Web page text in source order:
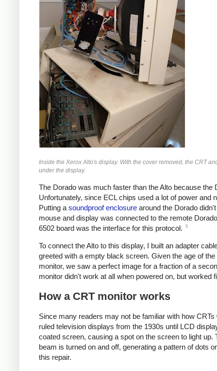
Inside the Xerox Alto's display. With the cover removed, the CRT
under the display.
The Dorado was much faster than the Alto because the
Unfortunately, since ECL chips used a lot of power and
Putting a soundproof enclosure around the Dorado
mouse and display was connected to the remote
6502 board was the interface for this protocol.
5
To connect the Alto to this display, I built an adapter
greeted with a empty black screen. Given the age of
monitor, we saw a perfect image for a fraction of a
monitor didn't work at all when powered on, but worked
How a CRT monitor works
Since many readers may not be familiar with how
ruled television displays from the 1930s until LCD
coated screen, causing a spot on the screen to light
beam is turned on and off, generating a pattern of dots
this repair.